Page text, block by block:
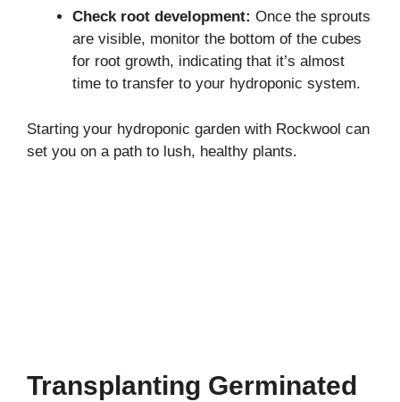
Check root development: Once the sprouts
are visible, monitor the bottom of the cubes
for root growth, indicating that it’s almost
time to transfer to your hydroponic system.
Starting your hydroponic garden with Rockwool can
set you on a path to lush, healthy plants.
Transplanting Germinated